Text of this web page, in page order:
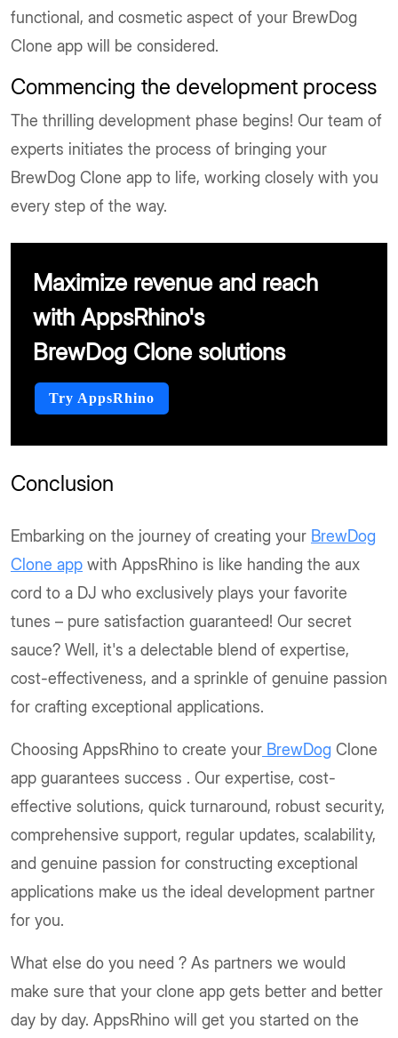
functional, and cosmetic aspect of your BrewDog
Clone app will be considered.
Commencing the development process
The thrilling development phase begins! Our team of
experts initiates the process of bringing your
BrewDog Clone app to life, working closely with you
every step of the way.
Maximize revenue and reach
with AppsRhino's
BrewDog Clone solutions
Try AppsRhino
Conclusion
Embarking on the journey of creating your BrewDog
Clone app with AppsRhino is like handing the aux
cord to a DJ who exclusively plays your favorite
tunes – pure satisfaction guaranteed! Our secret
sauce? Well, it's a delectable blend of expertise,
cost-effectiveness, and a sprinkle of genuine passion
for crafting exceptional applications.
Choosing AppsRhino to create your BrewDog Clone
app guarantees success . Our expertise, cost-
effective solutions, quick turnaround, robust security,
comprehensive support, regular updates, scalability,
and genuine passion for constructing exceptional
applications make us the ideal development partner
for you.
What else do you need ? As partners we would
make sure that your clone app gets better and better
day by day. AppsRhino will get you started on the